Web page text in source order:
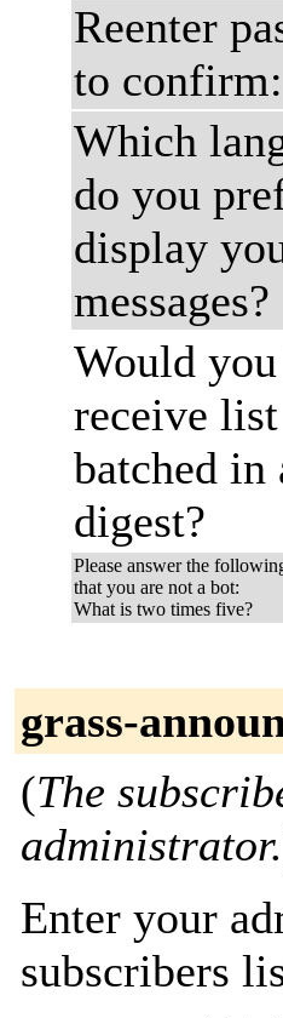
Reenter
to confirm:
Which
do you
display
messages?
Would
receive
batched in
digest?
Please answer the
that you are not a bot:
What is two times five?
grass-
(The
administrator.
Enter your
subscribers